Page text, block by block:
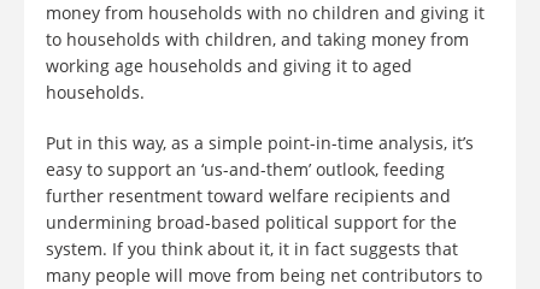
money from households with no children and giving it
to households with children, and taking money from
working age households and giving it to aged
households.
Put in this way, as a simple point-in-time analysis, it’s
easy to support an ‘us-and-them’ outlook, feeding
further resentment toward welfare recipients and
undermining broad-based political support for the
system. If you think about it, it in fact suggests that
many people will move from being net contributors to